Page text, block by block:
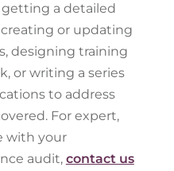
a detailed
creating or updating
designing training
or writing a series
to address
For expert,
with your
audit, contact us